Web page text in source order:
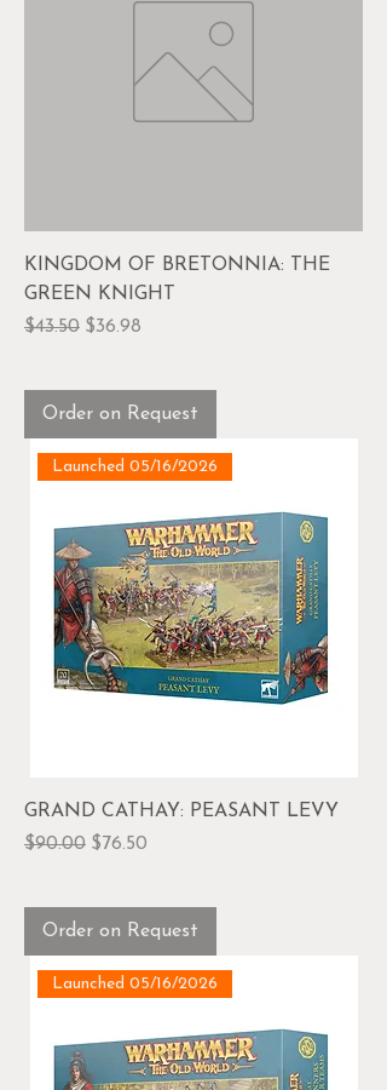
KINGDOM OF BRETONNIA: THE
GREEN KNIGHT
Regular Price
$43.50 Sale Price
$36.98
Order on Request
Launched 05/16/2026
GRAND CATHAY: PEASANT LEVY
Regular Price
$90.00 Sale Price
$76.50
Order on Request
Launched 05/16/2026